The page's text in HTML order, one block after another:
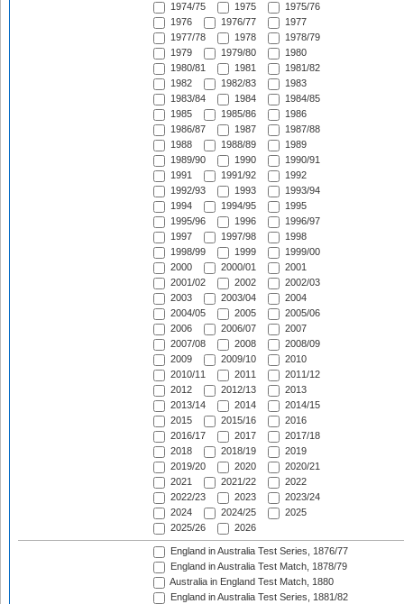
1974/75
1975
1975/76
1976
1976/77
1977
1977/78
1978
1978/79
1979
1979/80
1980
1980/81
1981
1981/82
1982
1982/83
1983
1983/84
1984
1984/85
1985
1985/86
1986
1986/87
1987
1987/88
1988
1988/89
1989
1989/90
1990
1990/91
1991
1991/92
1992
1992/93
1993
1993/94
1994
1994/95
1995
1995/96
1996
1996/97
1997
1997/98
1998
1998/99
1999
1999/00
2000
2000/01
2001
2001/02
2002
2002/03
2003
2003/04
2004
2004/05
2005
2005/06
2006
2006/07
2007
2007/08
2008
2008/09
2009
2009/10
2010
2010/11
2011
2011/12
2012
2012/13
2013
2013/14
2014
2014/15
2015
2015/16
2016
2016/17
2017
2017/18
2018
2018/19
2019
2019/20
2020
2020/21
2021
2021/22
2022
2022/23
2023
2023/24
2024
2024/25
2025
2025/26
2026
England in Australia Test Series, 1876/77
England in Australia Test Match, 1878/79
Australia in England Test Match, 1880
England in Australia Test Series, 1881/82